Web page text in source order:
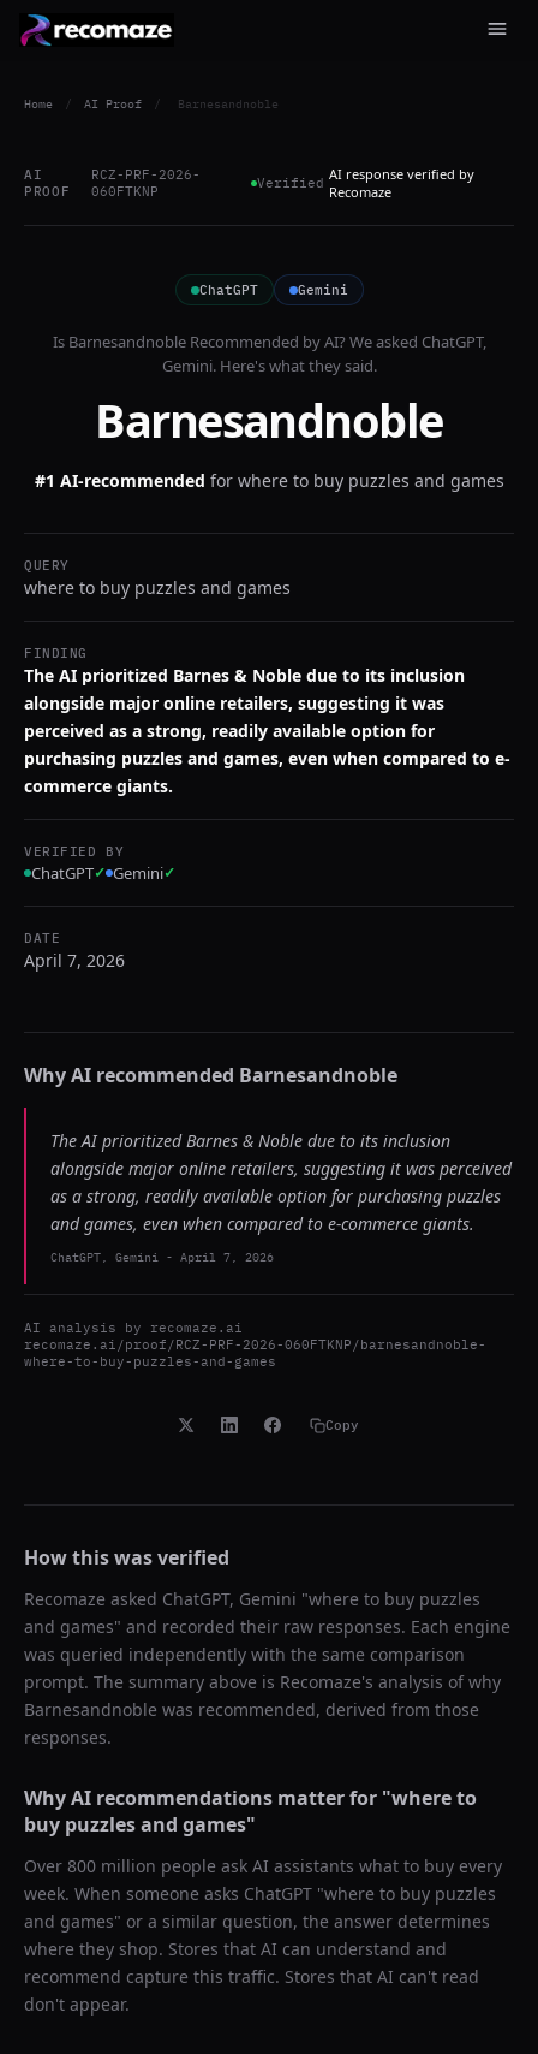
Home / AI Proof / Barnesandnoble
AI
PROOF
RCZ-PRF-2026-
060FTKNP
Verified AI response verified by
Recomaze
ChatGPT Gemini
Is BarnesandnobleRecommended by AI? We asked ChatGPT,
Gemini. Here's what they said.
Barnesandnoble
#1 AI-recommended for where to buy puzzles and games
QUERY
where to buy puzzles and games
FINDING
The AI prioritized Barnes & Noble due to its inclusion
alongside major online retailers, suggesting it was
perceived as a strong, readily available option for
purchasing puzzles and games, even when compared to e-
commerce giants.
VERIFIED BY
ChatGPT✓ Gemini✓
DATE
April 7, 2026
Why AI recommended Barnesandnoble
The AI prioritized Barnes & Noble due to its inclusion
alongside major online retailers, suggesting it was perceived
as a strong, readily available option for purchasing puzzles
and games, even when compared to e-commerce giants.
ChatGPT, Gemini - April 7, 2026
AI analysis by recomaze.ai
recomaze.ai/proof/RCZ-PRF-2026-060FTKNP/barnesandnoble-
where-to-buy-puzzles-and-games
Copy
How this was verified
Recomaze asked ChatGPT, Gemini "where to buy puzzles
and games" and recorded their raw responses. Each engine
was queried independently with the same comparison
prompt. The summary above is Recomaze's analysis of why
Barnesandnoble was recommended, derived from those
responses.
Why AI recommendations matter for "where to
buy puzzles and games"
Over 800 million people ask AI assistants what to buy every
week. When someone asks ChatGPT "where to buy puzzles
and games" or a similar question, the answer determines
where they shop. Stores that AI can understand and
recommend capture this traffic. Stores that AI can't read
don't appear.